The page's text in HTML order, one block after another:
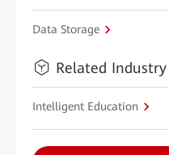
Data Storage
Related Industry
Intelligent Education